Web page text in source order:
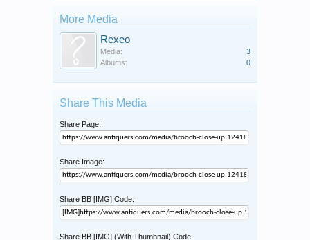
More Media
Rexeo
Media:
3
Albums:
0
Share This Media
Share Page:
Share Image:
Share BB [IMG] Code:
Share BB [IMG] (With Thumbnail) Code: